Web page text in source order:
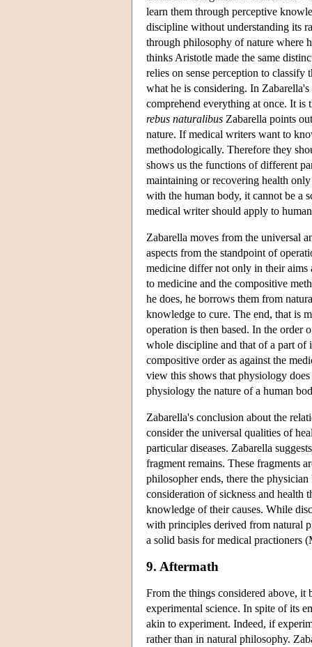
learn them through perceptive
discipline without understanding its
through philosophy of nature where
thinks Aristotle made the same
relies on sense perception to
what he is considering. In
comprehend everything at once. It
rebus naturalibus Zabarella points
nature. If medical writers want to
methodologically. Therefore they
shows us the functions of different
maintaining or recovering health
with the human body, it cannot be a
medical writer should apply to
Zabarella moves from the universal
aspects from the standpoint of
medicine differ not only in their aims
to medicine and the compositive
he does, he borrows them from
knowledge to cure. The end, that is
operation is then based. In the order
whole discipline and that of a part of
compositive order as against the
view this shows that physiology
physiology the nature of a human
Zabarella's conclusion about the
consider the universal qualities of
particular diseases. Zabarella
fragment remains. These fragments
philosopher ends, there the physician
consideration of sickness and health
knowledge of their causes. While
with principles derived from natural
a solid basis for medical practioners
9. Aftermath
From the things considered above, it
experimental science. In spite of its
akin to experiment. Indeed, if
rather than in natural philosophy.